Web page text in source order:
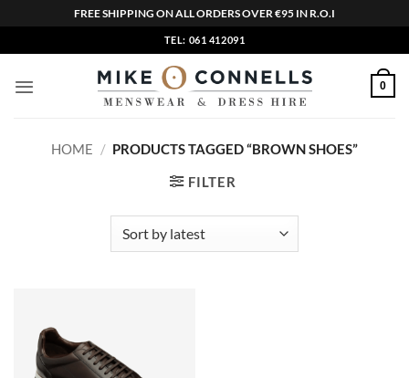
FREE SHIPPING ON ALL ORDERS OVER €95 IN R.O.I
to
content
TEL: 061 412091
0
HOME / PRODUCTS TAGGED “BROWN SHOES”
FILTER